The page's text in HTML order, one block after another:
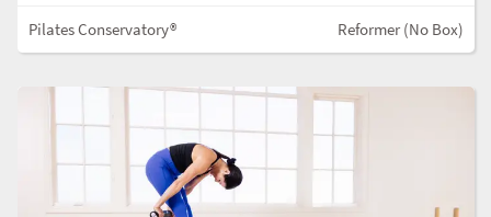
Pilates Conservatory® Reformer (No Box)